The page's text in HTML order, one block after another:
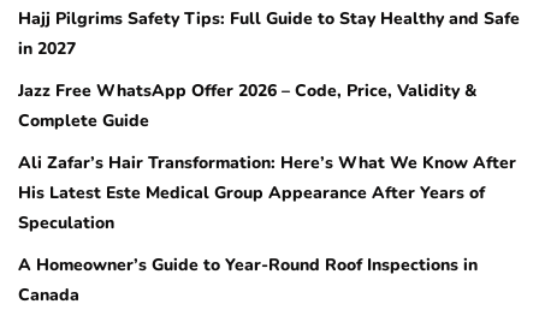
Hajj Pilgrims Safety Tips: Full Guide to Stay Healthy and Safe
in 2027
Jazz Free WhatsApp Offer 2026 – Code, Price, Validity &
Complete Guide
Ali Zafar’s Hair Transformation: Here’s What We Know After
His Latest Este Medical Group Appearance After Years of
Speculation
A Homeowner’s Guide to Year-Round Roof Inspections in
Canada